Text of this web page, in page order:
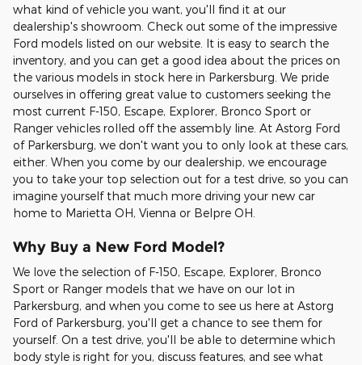
what kind of vehicle you want, you'll find it at our
dealership's showroom. Check out some of the impressive
Ford models listed on our website. It is easy to search the
inventory, and you can get a good idea about the prices on
the various models in stock here in Parkersburg. We pride
ourselves in offering great value to customers seeking the
most current F-150, Escape, Explorer, Bronco Sport or
Ranger vehicles rolled off the assembly line. At Astorg Ford
of Parkersburg, we don't want you to only look at these cars,
either. When you come by our dealership, we encourage
you to take your top selection out for a test drive, so you can
imagine yourself that much more driving your new car
home to Marietta OH, Vienna or Belpre OH.
Why Buy a New Ford Model?
We love the selection of F-150, Escape, Explorer, Bronco
Sport or Ranger models that we have on our lot in
Parkersburg, and when you come to see us here at Astorg
Ford of Parkersburg, you'll get a chance to see them for
yourself. On a test drive, you'll be able to determine which
body style is right for you, discuss features, and see what